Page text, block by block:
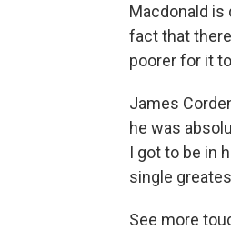
Macdonald is
fact that
poorer for it
James
he was
I got to be in
single
See more